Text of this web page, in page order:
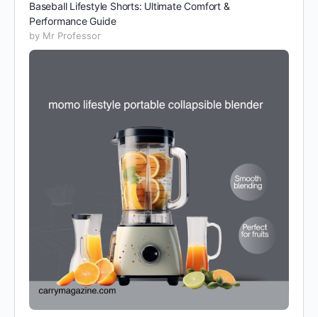
Baseball Lifestyle Shorts: Ultimate Comfort &
Performance Guide
by Mr Professor